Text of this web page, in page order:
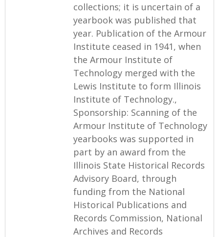
collections; it is uncertain of a
yearbook was published that
year. Publication of the Armour
Institute ceased in 1941, when
the Armour Institute of
Technology merged with the
Lewis Institute to form Illinois
Institute of Technology.,
Sponsorship: Scanning of the
Armour Institute of Technology
yearbooks was supported in
part by an award from the
Illinois State Historical Records
Advisory Board, through
funding from the National
Historical Publications and
Records Commission, National
Archives and Records